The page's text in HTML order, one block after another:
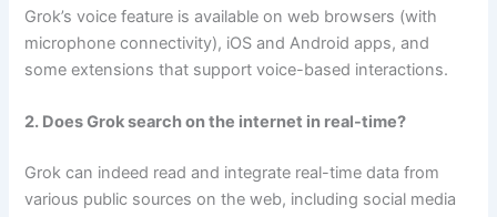
Grok’s voice feature is available on web browsers (with
microphone connectivity), iOS and Android apps, and
some extensions that support voice-based interactions.
2. Does Grok search on the internet in real-time?
Grok can indeed read and integrate real-time data from
various public sources on the web, including social media